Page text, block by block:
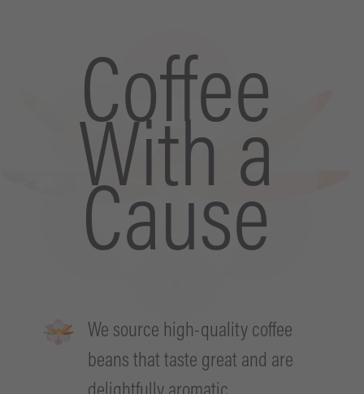
Coffee
With a
Cause
We source high-quality coffee
beans that taste great and are